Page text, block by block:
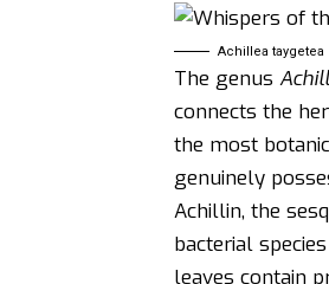
Achillea taygetea
The genus
connects the
the most
genuinely
Achillin, the
bacterial
leaves contain